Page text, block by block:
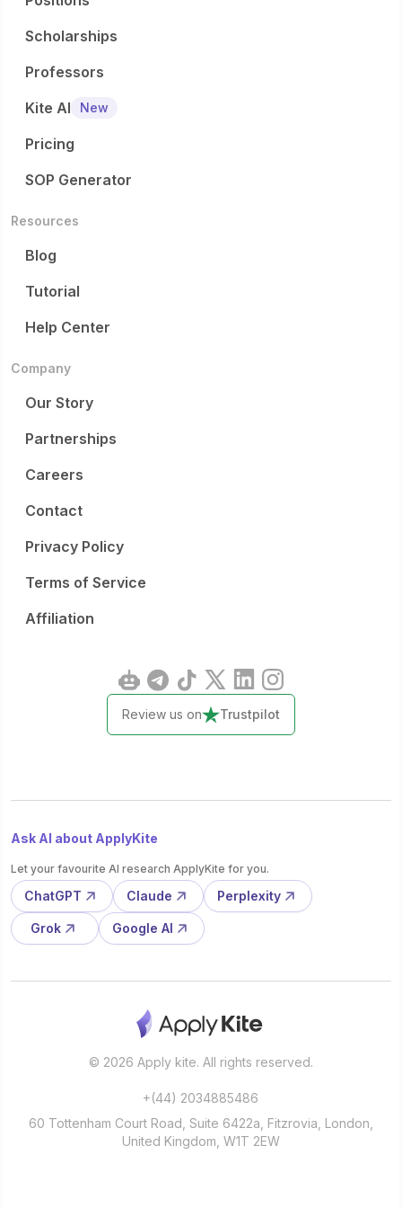
Scholarships
Professors
Kite AI
New
Pricing
SOP Generator
Resources
Blog
Tutorial
Help Center
Company
Our Story
Partnerships
Careers
Contact
Privacy Policy
Terms of Service
Affiliation
Review us on Trustpilot
Ask AI about ApplyKite
Let your favourite AI research ApplyKite for you.
ChatGPT Claude Perplexity
Grok Google AI
© 2026 Apply kite. All rights reserved.
+(44) 2034885486
60 Tottenham Court Road, Suite 6422a, Fitzrovia, London,
United Kingdom, W1T 2EW